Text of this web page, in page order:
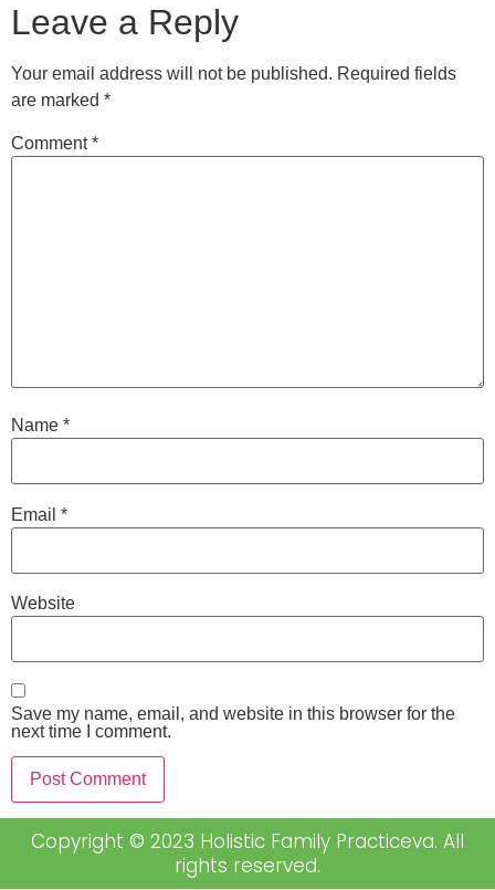
Leave a Reply
Your email address will not be published. Required fields
are marked *
Comment*
Name *
Email *
Website
Save my name, email, and website in this browser for the
next time I comment.
Copyright © 2023 Holistic Family Practiceva. All
rights reserved.